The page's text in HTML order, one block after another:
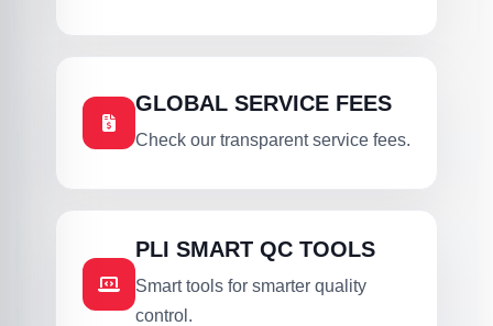
GLOBAL SERVICE FEES
Check our transparent service fees.
PLI SMART QC TOOLS
Smart tools for smarter quality
control.